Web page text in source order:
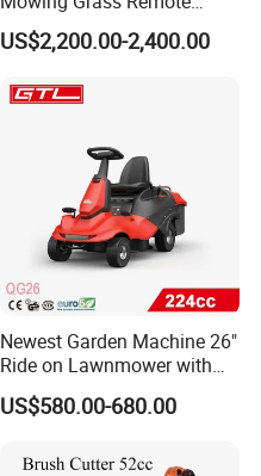
Control Gasoline Engine
Ride-on Flail Garden Grass
Crawler Lawn Mower
US$2,200.00-2,400.00
Newest Garden Machine 26"
Ride on Lawnmower with
4.5kw 224cc Engine (QG26)
US$580.00-680.00